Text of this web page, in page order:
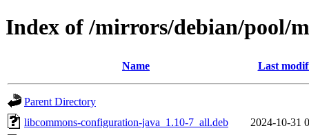
Index of /mirrors/debian/pool/
Name Last
Parent Directory
libcommons-configuration-java_1.10-7_all.deb
2024-10-31